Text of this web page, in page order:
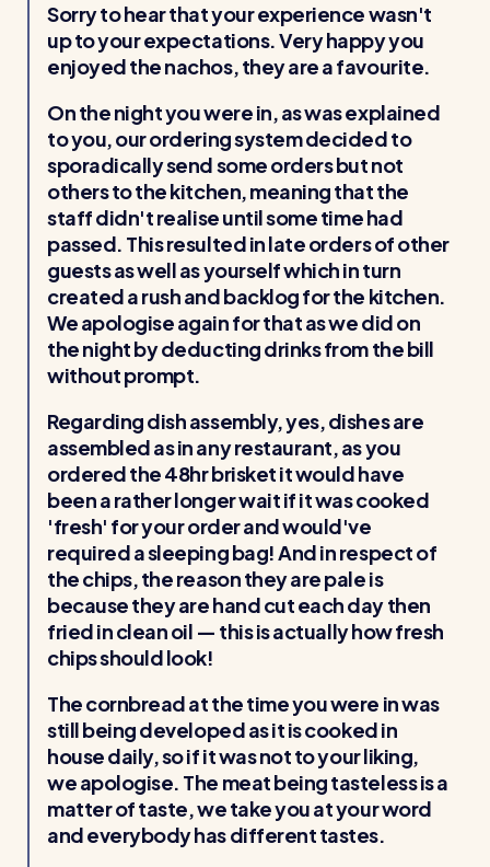
Sorry to hear that your experience wasn't
up to your expectations. Very happy you
enjoyed the nachos, they are a favourite.
On the night you were in, as was explained
to you, our ordering system decided to
sporadically send some orders but not
others to the kitchen, meaning that the
staff didn't realise until some time had
passed. This resulted in late orders of other
guests as well as yourself which in turn
created a rush and backlog for the kitchen.
We apologise again for that as we did on
the night by deducting drinks from the bill
without prompt.
Regarding dish assembly, yes, dishes are
assembled as in any restaurant, as you
ordered the 48hr brisket it would have
been a rather longer wait if it was cooked
'fresh' for your order and would've
required a sleeping bag! And in respect of
the chips, the reason they are pale is
because they are hand cut each day then
fried in clean oil — this is actually how fresh
chips should look!
The cornbread at the time you were in was
still being developed as it is cooked in
house daily, so if it was not to your liking,
we apologise. The meat being tasteless is a
matter of taste, we take you at your word
and everybody has different tastes.